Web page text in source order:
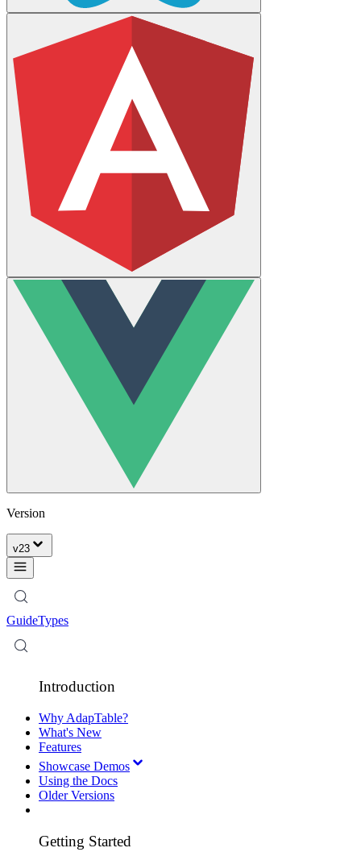
Version
v23
GuideTypes
Introduction
Why AdapTable?
What's New
Features
Showcase Demos
Using the Docs
Older Versions
Getting Started